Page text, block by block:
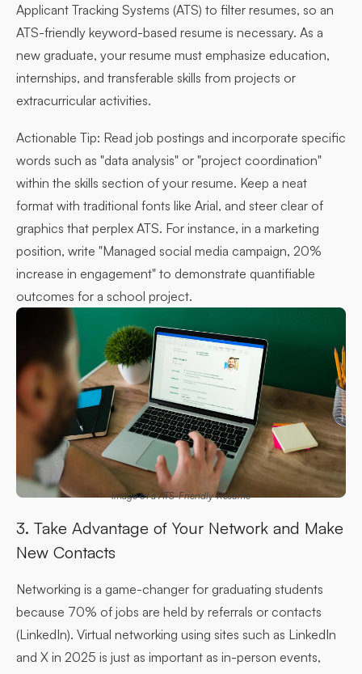
Applicant Tracking Systems (ATS) to filter resumes, so an
ATS-friendly keyword-based resume is necessary. As a
new graduate, your resume must emphasize education,
internships, and transferable skills from projects or
extracurricular activities.
Actionable Tip: Read job postings and incorporate specific
words such as "data analysis" or "project coordination"
within the skills section of your resume. Keep a neat
format with traditional fonts like Arial, and steer clear of
graphics that perplex ATS. For instance, in a marketing
position, write "Managed social media campaign, 20%
increase in engagement" to demonstrate quantifiable
outcomes for a school project.
Image of a ATS-Friendly Resume
3. Take Advantage of Your Network and Make
New Contacts
Networking is a game-changer for graduating students
because 70% of jobs are held by referrals or contacts
(LinkedIn). Virtual networking using sites such as LinkedIn
and X in 2025 is just as important as in-person events,